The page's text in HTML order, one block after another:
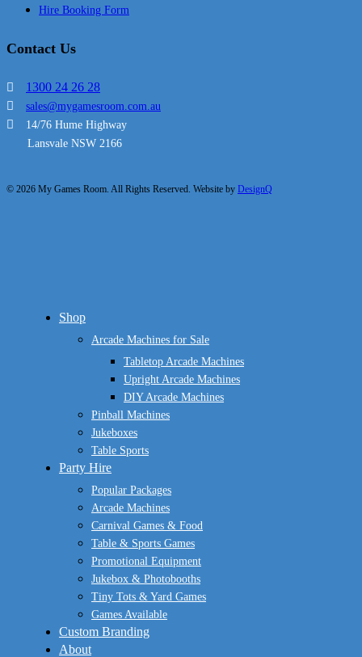
Hire Booking Form
Contact Us
1300 24 26 28
sales@mygamesroom.com.au
14/76 Hume Highway
Lansvale NSW 2166
© 2026 My Games Room. All Rights Reserved. Website by DesignQ
Close
Shop
Arcade Machines for Sale
Tabletop Arcade Machines
Upright Arcade Machines
DIY Arcade Machines
Pinball Machines
Jukeboxes
Table Sports
Party Hire
Popular Packages
Arcade Machines
Carnival Games & Food
Table & Sports Games
Promotional Equipment
Jukebox & Photobooths
Tiny Tots & Yard Games
Games Available
Custom Branding
About